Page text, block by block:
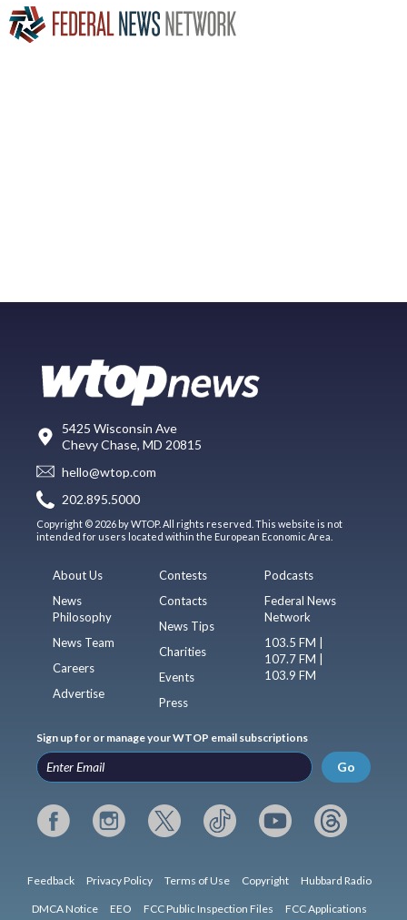
5425 Wisconsin Ave
Chevy Chase, MD 20815
hello@wtop.com
202.895.5000
Copyright © 2026 by WTOP. All rights reserved. This website is not
intended for users located within the European Economic Area.
About Us
News
Philosophy
News Team
Careers
Advertise
Contests
Contacts
News Tips
Charities
Events
Press
Podcasts
Federal News
Network
103.5 FM |
107.7 FM |
103.9 FM
Sign up for or manage your WTOP email subscriptions
Go
Feedback Privacy Policy Terms of Use Copyright Hubbard Radio
DMCA Notice EEO FCC Public Inspection Files FCC Applications